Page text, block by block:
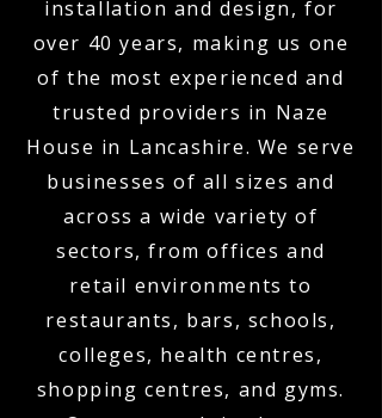
installation and design, for
over 40 years, making us one
of the most experienced and
trusted providers in Naze
House in Lancashire. We serve
businesses of all sizes and
across a wide variety of
sectors, from offices and
retail environments to
restaurants, bars, schools,
colleges, health centres,
shopping centres, and gyms.